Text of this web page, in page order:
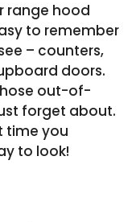
range hood
to remember
– counters,
doors.
out-of-
forget about.
time you
to look!